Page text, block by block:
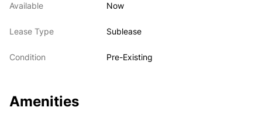
Available Now
Lease Type Sublease
Condition Pre-Existing
Amenities